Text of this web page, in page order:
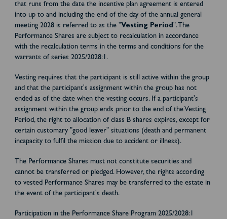
that runs from the date the incentive plan agreement is entered
into up to and including the end of the day of the annual general
meeting 2028 is referred to as the "Vesting Period". The
Performance Shares are subject to recalculation in accordance
with the recalculation terms in the terms and conditions for the
warrants of series 2025/2028:1.
Vesting requires that the participant is still active within the group
and that the participant's assignment within the group has not
ended as of the date when the vesting occurs. If a participant's
assignment within the group ends prior to the end of the Vesting
Period, the right to allocation of class B shares expires, except for
certain customary "good leaver" situations (death and permanent
incapacity to fulfil the mission due to accident or illness).
The Performance Shares must not constitute securities and
cannot be transferred or pledged. However, the rights according
to vested Performance Shares may be transferred to the estate in
the event of the participant's death.
Participation in the Performance Share Program 2025/2028:1